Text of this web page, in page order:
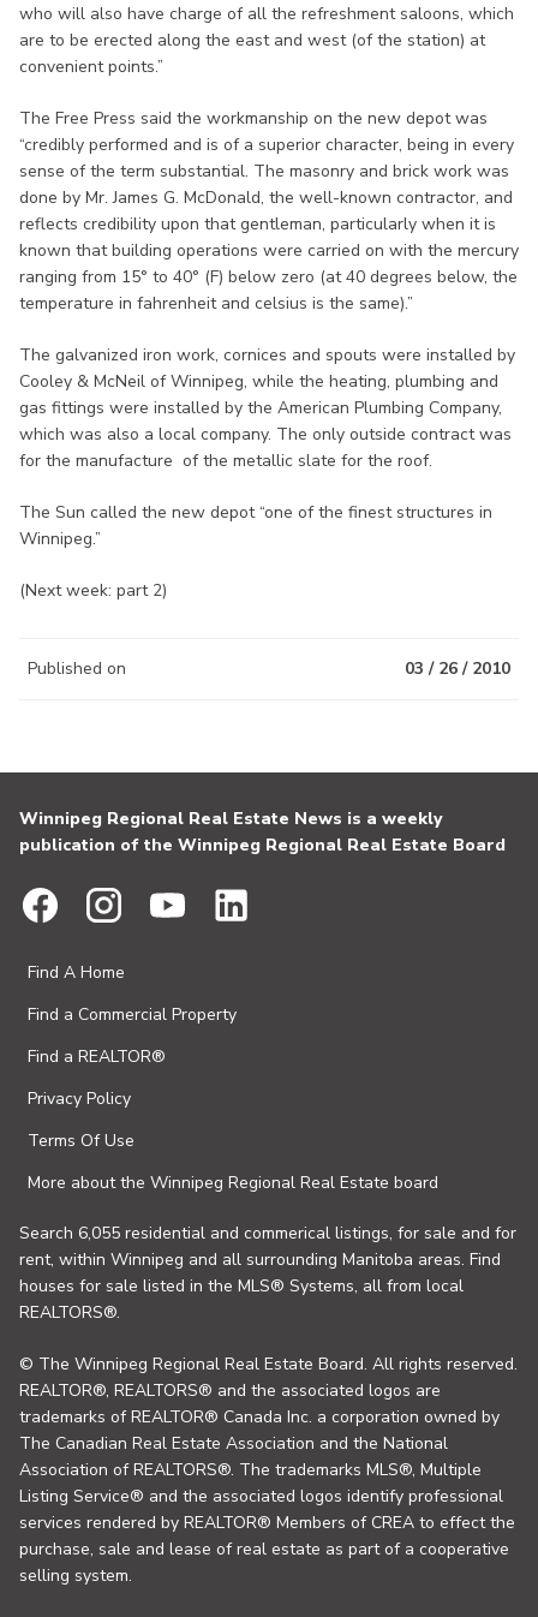
who will also have charge of all the refreshment saloons, which
are to be erected along the east and west (of the station) at
convenient points.”
The Free Press said the workmanship on the new depot was
“credibly performed and is of a superior character, being in every
sense of the term substantial. The masonry and brick work was
done by Mr. James G. McDonald, the well-known contractor, and
reflects credibility upon that gentleman, particularly when it is
known that building operations were carried on with the mercury
ranging from 15° to 40° (F) below zero (at 40 degrees below, the
temperature in fahrenheit and celsius is the same).”
The galvanized iron work, cornices and spouts were installed by
Cooley & McNeil of Winnipeg, while the heating, plumbing and
gas fittings were installed by the American Plumbing Company,
which was also a local company. The only outside contract was
for the manufacture of the metallic slate for the roof.
The Sun called the new depot “one of the finest structures in
Winnipeg.”
(Next week: part 2)
Published on 03 / 26 / 2010
Winnipeg Regional Real Estate News is a weekly
publication of the Winnipeg Regional Real Estate Board
Find A Home
Find a Commercial Property
Find a REALTOR®
Privacy Policy
Terms Of Use
More about the Winnipeg Regional Real Estate board
Search 6,055 residential and commerical listings, for sale and for
rent, within Winnipeg and all surrounding Manitoba areas. Find
houses for sale listed in the MLS® Systems, all from local
REALTORS®.
© The Winnipeg Regional Real Estate Board. All rights reserved.
REALTOR®, REALTORS® and the associated logos are
trademarks of REALTOR® Canada Inc. a corporation owned by
The Canadian Real Estate Association and the National
Association of REALTORS®. The trademarks MLS®, Multiple
Listing Service® and the associated logos identify professional
services rendered by REALTOR® Members of CREA to effect the
purchase, sale and lease of real estate as part of a cooperative
selling system.